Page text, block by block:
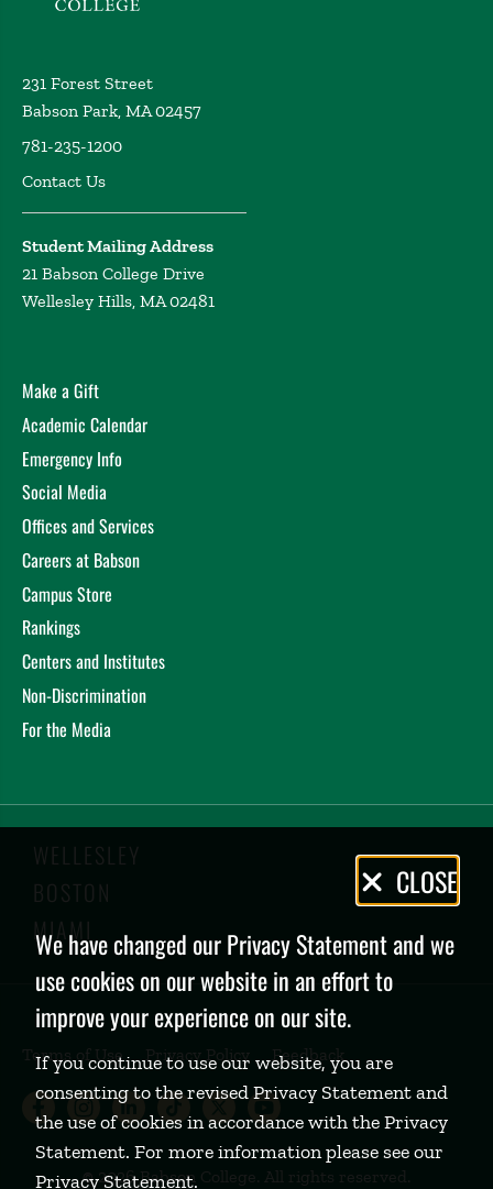
231 Forest Street
Babson Park, MA 02457
781-235-1200
Contact Us
Student Mailing Address
21 Babson College Drive
Wellesley Hills, MA 02481
Make a Gift
Academic Calendar
Emergency Info
Social Media
Offices and Services
Careers at Babson
Campus Store
Rankings
Centers and Institutes
Non-Discrimination
For the Media
WELLESLEY
BOSTON
MIAMI
Terms of Use Privacy Policy Feedback
Babson College Facebook page
Babson College Instagram page
Babson College LinkedIn
Babson College TikTok
Babson College
Babson College
Privacy
Policy
CLOSE
We have changed our Privacy Statement and we
use cookies on our website in an effort to
improve your experience on our site.
If you continue to use our website, you are
consenting to the revised Privacy Statement and
the use of cookies in accordance with the Privacy
Statement. For more information please see our
Privacy Statement.
©2026 Babson College. All rights reserved.